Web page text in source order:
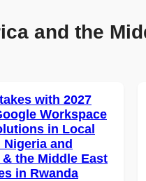
and the
with 2027
Workspace
in Local
and
the Middle East
in Rwanda